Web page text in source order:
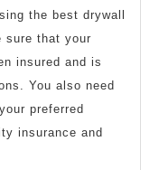
the best drywall
sure that your
insured and is
You also need
preferred
insurance and